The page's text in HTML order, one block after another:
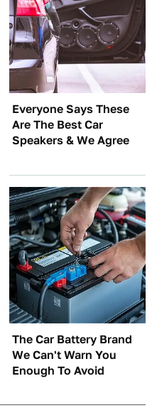
Everyone Says These
Are The Best Car
Speakers & We Agree
The Car Battery Brand
We Can't Warn You
Enough To Avoid